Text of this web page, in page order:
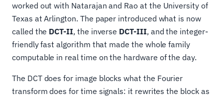
worked out with Natarajan and Rao at the University of
Texas at Arlington. The paper introduced what is now
called the DCT-II, the inverse DCT-III, and the integer-
friendly fast algorithm that made the whole family
computable in real time on the hardware of the day.
The DCT does for image blocks what the Fourier
transform does for time signals: it rewrites the block as